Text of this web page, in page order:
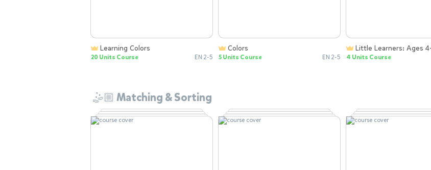
Learning Colors
20 Units Course EN 2-5
Colors
5 Units Course EN 2-5
Little Learners: Ages
4 Units Course
🤹🏼 Matching & Sorting